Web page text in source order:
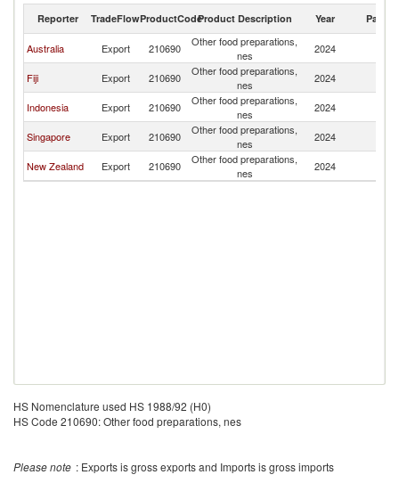
Other food preparations, nes imports by country in 2024
Reporter TradeFlowProductCodeProduct Description Year Partner
Australia Export 210690
Other food preparations,
nes
2024
Fiji Export 210690
Other food preparations,
nes
2024
Indonesia Export 210690
Other food preparations,
nes
2024
Singapore Export 210690
Other food preparations,
nes
2024
New Zealand Export 210690
Other food preparations,
nes
2024
HS Nomenclature used HS 1988/92 (H0)
HS Code 210690: Other food preparations, nes
Please note : Exports is gross exports and Imports is gross imports